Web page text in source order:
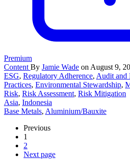
Premium
Content By Jamie Wade on August 9,
ESG, Regulatory Adherence, Audit and
Practices, Environmental Stewardship,
Risk, Risk Assessment, Risk Mitigation
Asia, Indonesia
Base Metals, Aluminium/Bauxite
Previous
1
2
Next page